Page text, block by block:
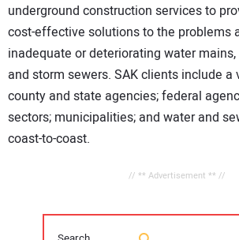
underground construction services to
cost-effective solutions to the problems
inadequate or deteriorating water
and storm sewers. SAK clients include a
county and state agencies; federal
sectors; municipalities; and water and
coast-to-coast.
// ** Advertisement ** //